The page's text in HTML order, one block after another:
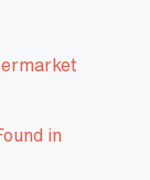
in